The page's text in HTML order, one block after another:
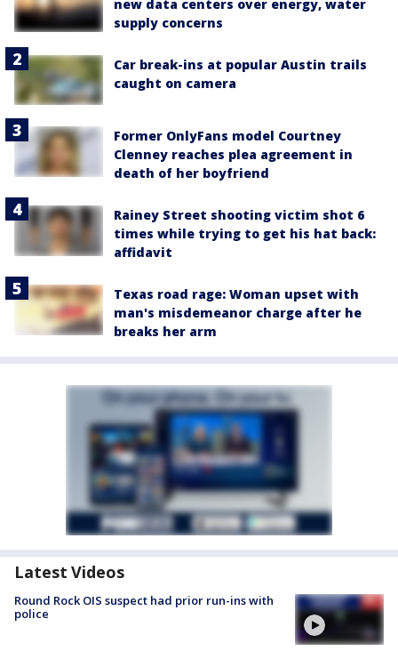
new data centers over energy, water
supply concerns
Car break-ins at popular Austin trails
caught on camera
Former OnlyFans model Courtney
Clenney reaches plea agreement in
death of her boyfriend
Rainey Street shooting victim shot 6
times while trying to get his hat back:
affidavit
Texas road rage: Woman upset with
man's misdemeanor charge after he
breaks her arm
Latest Videos
Round Rock OIS suspect had prior run-ins with
police